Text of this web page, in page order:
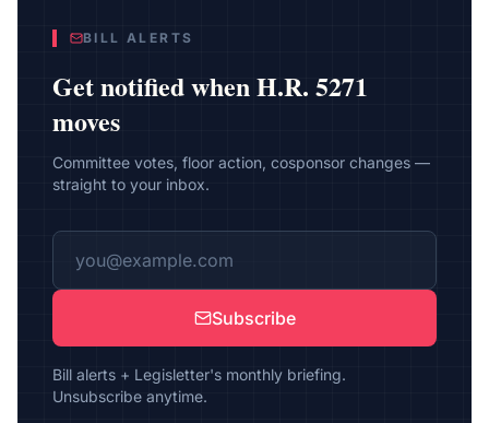
BILL ALERTS
Get notified whenH.R. 5271
moves
Committee votes, floor action, cosponsor changes —
straight to your inbox.
Subscribe
Bill alerts + Legisletter's monthly briefing.
Unsubscribe anytime.